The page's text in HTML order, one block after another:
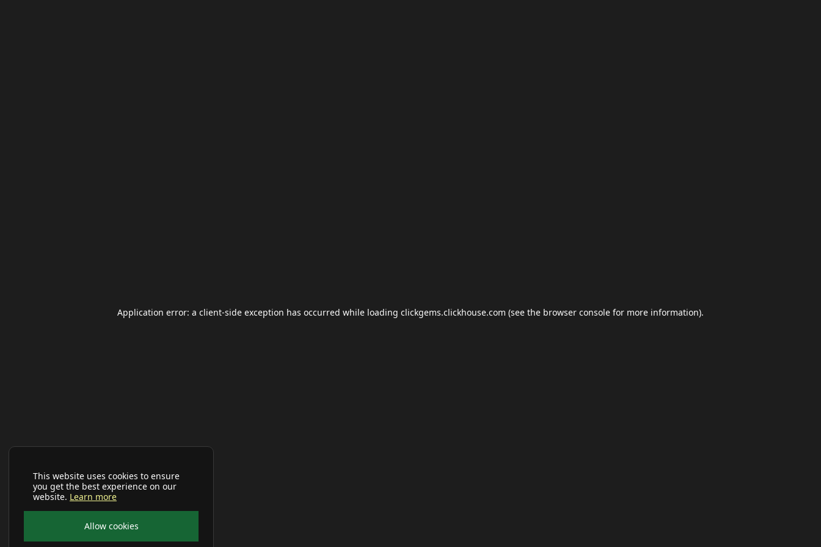
This website uses cookies to ensure
you get the best experience on our
website. Learn more
Allow cookies
Application error: a client-side exception has occurred while loading clickgems.clickhouse.com (see the browser console for more information).